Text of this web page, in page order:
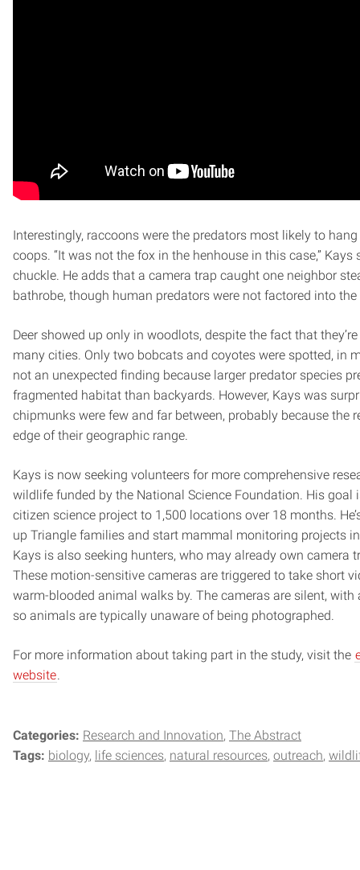
Interestingly, raccoons were the predators most likely to
coops. “It was not the fox in the henhouse in this case,” Kays
chuckle. He adds that a camera trap caught one neighbor
bathrobe, though human predators were not factored into the
Deer showed up only in woodlots, despite the fact that
many cities. Only two bobcats and coyotes were spotted, in
not an unexpected finding because larger predator species
fragmented habitat than backyards. However, Kays was
chipmunks were few and far between, probably because the
edge of their geographic range.
Kays is now seeking volunteers for more comprehensive
wildlife funded by the National Science Foundation. His goal
citizen science project to 1,500 locations over 18 months.
up Triangle families and start mammal monitoring projects
Kays is also seeking hunters, who may already own camera
These motion-sensitive cameras are triggered to take short
warm-blooded animal walks by. The cameras are silent, with
so animals are typically unaware of being photographed.
For more information about taking part in the study, visit the
website
Categories: Research and Innovation The Abstract
Tags: biology life sciences natural resources outreach